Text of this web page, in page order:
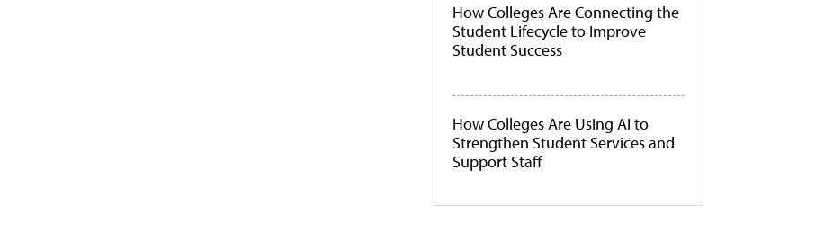
How Colleges Are Connecting the
Student Lifecycle to Improve
Student Success
How Colleges Are Using AI to
Strengthen Student Services and
Support Staff